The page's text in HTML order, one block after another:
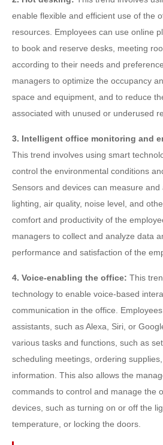
enable flexible and efficient use of the
resources. Employees can use online
to book and reserve desks, meeting
according to their needs and
managers to optimize the occupancy
space and equipment, and to reduce
associated with unused or underused
3. Intelligent office monitoring and
This trend involves using smart
control the environmental conditions
Sensors and devices can measure and
lighting, air quality, noise level, and
comfort and productivity of the
managers to collect and analyze data
performance and satisfaction of the
4. Voice-enabling the office: This
technology to enable voice-based
communication in the office.
assistants, such as Alexa, Siri, or
various tasks and functions, such as
scheduling meetings, ordering
information. This also allows the
commands to control and manage the
devices, such as turning on or off the
temperature, or locking the doors.